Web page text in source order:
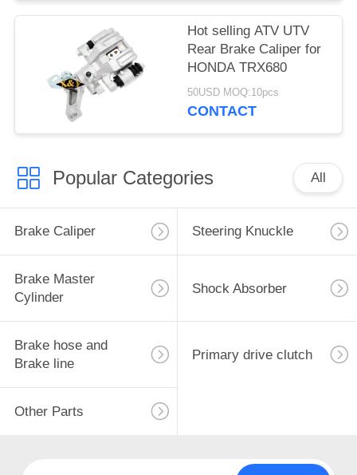
Hot selling ATV UTV
Rear Brake Caliper for
HONDA TRX680
50USD MOQ:10pcs
CONTACT
Popular Categories All
Brake Caliper Steering Knuckle
Brake Master
Cylinder
Shock Absorber
Brake hose and
Brake line
Primary drive clutch
Other Parts